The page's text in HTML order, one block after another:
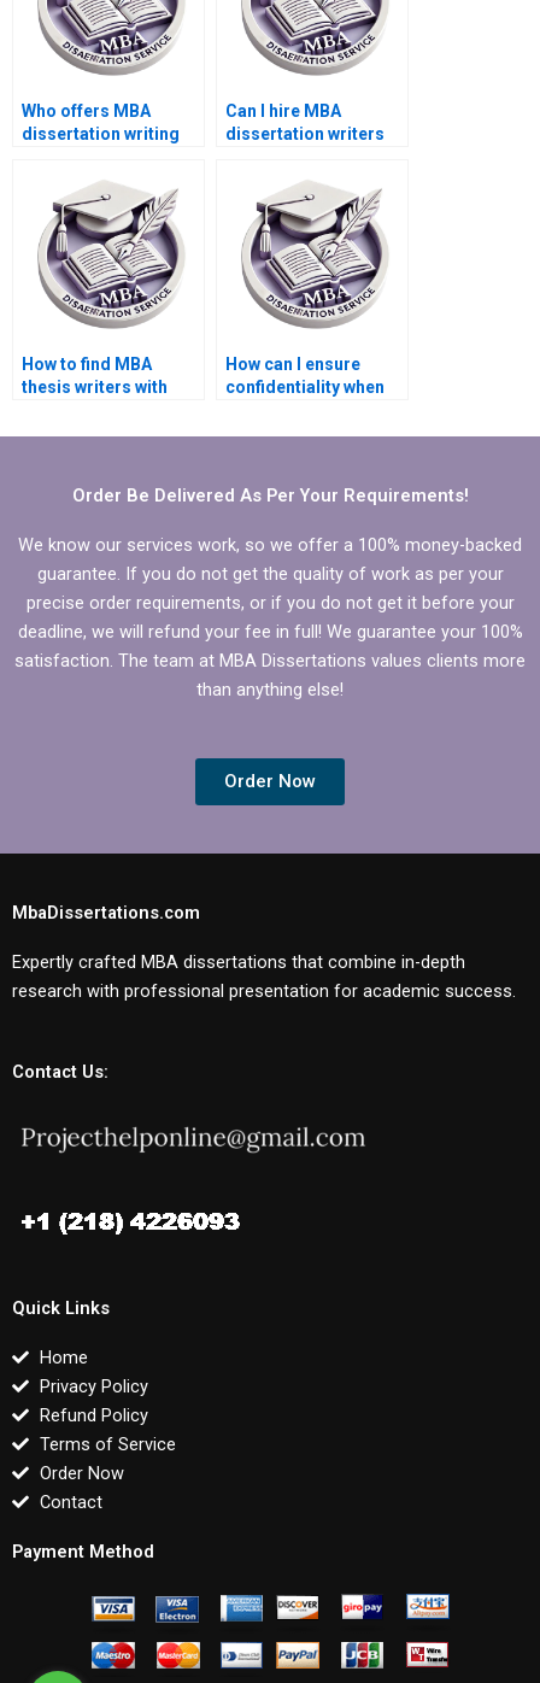
Who offers MBA
dissertation writing
Can I hire MBA
dissertation writers
qualitative research?
How to find MBA
thesis writers with
quantitative analysis?
How can I ensure
confidentiality when
writer?
Order Be Delivered As Per Your Requirements!
We know our services work, so we offer a 100% money-backed
guarantee. If you do not get the quality of work as per your
precise order requirements, or if you do not get it before your
deadline, we will refund your fee in full! We guarantee your 100%
satisfaction. The team at MBA Dissertations values clients more
than anything else!
Order Now
MbaDissertations.com
Expertly crafted MBA dissertations that combine in-depth
research with professional presentation for academic success.
Contact Us:
Quick Links
Home
Privacy Policy
Refund Policy
Terms of Service
Order Now
Contact
Payment Method